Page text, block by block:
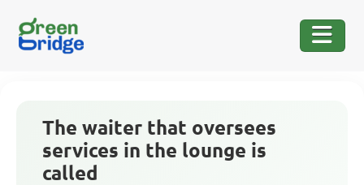
The waiter that oversees
services in the lounge is
called